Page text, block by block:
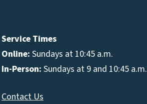
Service Times
Online: Sundays at 10:45 a.m.
In-Person: Sundays at 9 and 10:45 a.m.
Contact Us